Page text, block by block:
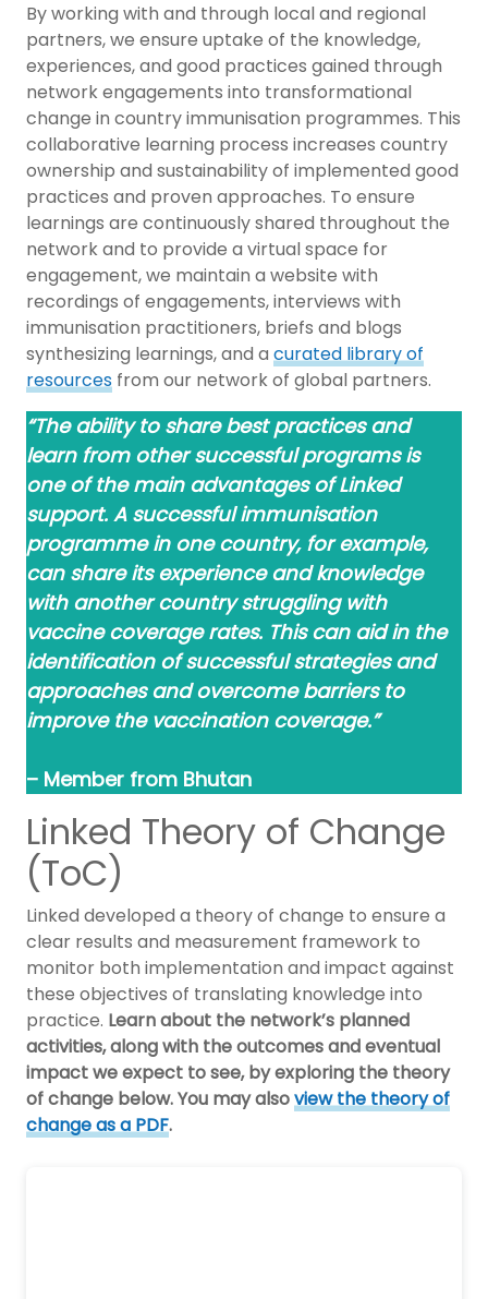
By working with and through local and regional
partners, we ensure uptake of the knowledge,
experiences, and good practices gained through
network engagements into transformational
change in country immunisation programmes. This
collaborative learning process increases country
ownership and sustainability of implemented good
practices and proven approaches. To ensure
learnings are continuously shared throughout the
network and to provide a virtual space for
engagement, we maintain a website with
recordings of engagements, interviews with
immunisation practitioners, briefs and blogs
synthesizing learnings, and a curated library of
resources from our network of global partners.
“The ability to share best practices and
learn from other successful programs is
one of the main advantages of Linked
support. A successful immunisation
programme in one country, for example,
can share its experience and knowledge
with another country struggling with
vaccine coverage rates. This can aid in the
identification of successful strategies and
approaches and overcome barriers to
improve the vaccination coverage.”
– Member from Bhutan
Linked Theory of Change
(ToC)
Linked developed a theory of change to ensure a
clear results and measurement framework to
monitor both implementation and impact against
these objectives of translating knowledge into
practice. Learn about the network’s planned
activities, along with the outcomes and eventual
impact we expect to see, by exploring the theory
of change below. You may alsoview the theory of
change as a PDF.